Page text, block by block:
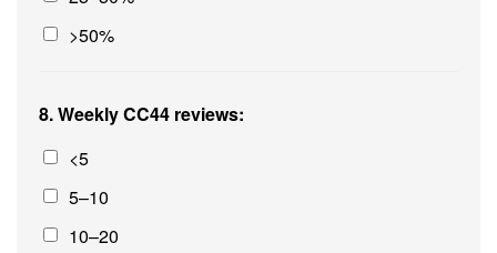
>50%
8. Weekly CC44 reviews:
<5
5–10
10–20